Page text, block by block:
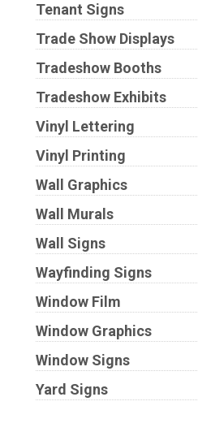
Tenant Signs
Trade Show Displays
Tradeshow Booths
Tradeshow Exhibits
Vinyl Lettering
Vinyl Printing
Wall Graphics
Wall Murals
Wall Signs
Wayfinding Signs
Window Film
Window Graphics
Window Signs
Yard Signs